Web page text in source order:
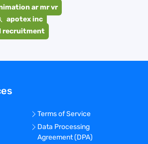
ar mr vr
apotex inc
recruitment
Terms of Service
Data Processing
Agreement (DPA)